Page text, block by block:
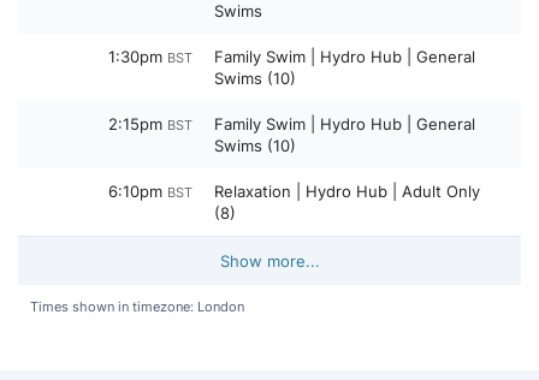
Swims
1:30pm BST
Family Swim | Hydro Hub | General
Swims (10)
2:15pm BST
Family Swim | Hydro Hub | General
Swims (10)
6:10pm BST
Relaxation | Hydro Hub | Adult Only
(8)
Show more...
Times shown in timezone: London